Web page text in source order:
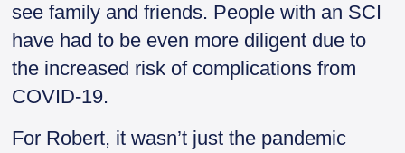
see family and friends. People with an SCI
have had to be even more diligent due to
the increased risk of complications from
COVID-19.
For Robert, it wasn’t just the pandemic